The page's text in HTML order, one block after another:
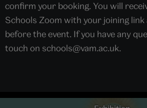
confirm your booking. You will
Schools Zoom with your joining link
before the event. If you have any
touch on schools@vam.ac.uk.